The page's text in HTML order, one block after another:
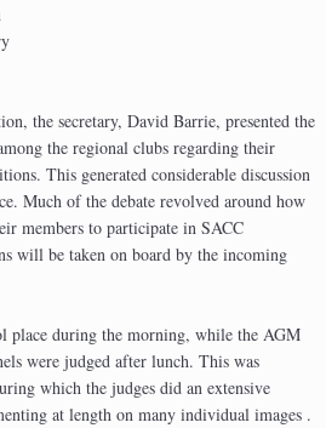
the secretary, David Barrie, presented the
the regional clubs regarding their
This generated considerable discussion
Much of the debate revolved around how
members to participate in SACC
will be taken on board by the incoming
place during the morning, while the AGM
were judged after lunch. This was
which the judges did an extensive
at length on many individual images .